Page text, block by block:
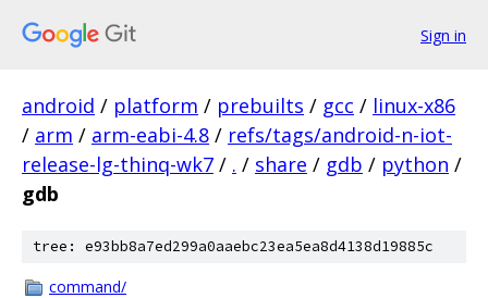
Sign in
android / platform / prebuilts / gcc / linux-x86
/ arm / arm-eabi-4.8 / refs/tags/android-n-iot-
release-lg-thinq-wk7 / . / share / gdb / python /
gdb
tree: e93bb8a7ed299a0aaebc23ea5ea8d4138d19885c
command/